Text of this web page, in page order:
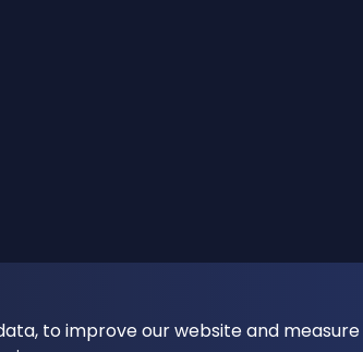
to improve our website and